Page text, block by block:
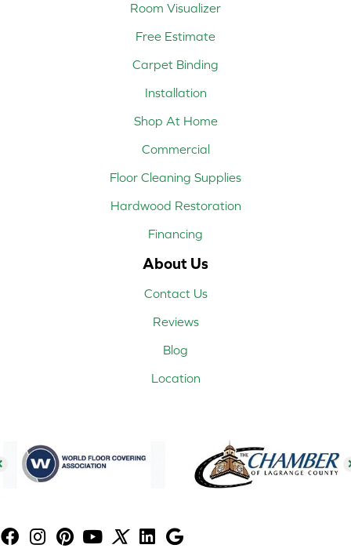
Room Visualizer
Free Estimate
Carpet Binding
Installation
Shop At Home
Commercial
Floor Cleaning Supplies
Hardwood Restoration
Financing
About Us
Contact Us
Reviews
Blog
Location